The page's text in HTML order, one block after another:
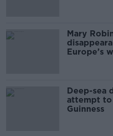
Mary
Europe’s
Deep-sea
attempt to
Guinness